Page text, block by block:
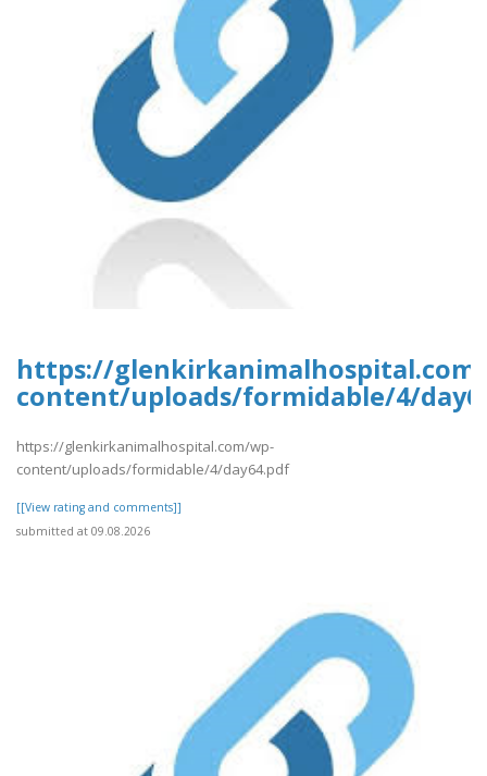
https://
content/uploads/formidable/4/
https://glenkirkanimalhospital.com/wp-
content/uploads/formidable/4/day64.pdf
[[View rating and comments]]
submitted at 09.08.2026